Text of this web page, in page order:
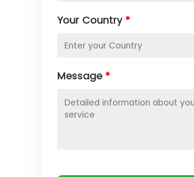
Your Country *
Message *